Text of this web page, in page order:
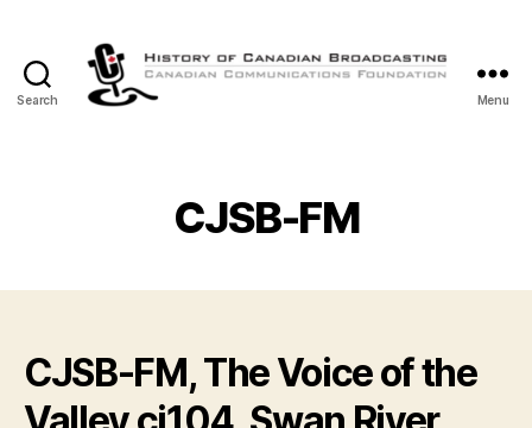
Search
Canadian
Broadcasting
Menu
CJSB-FM
CJSB-FM, The Voice of the